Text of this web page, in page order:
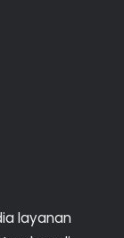
layanan